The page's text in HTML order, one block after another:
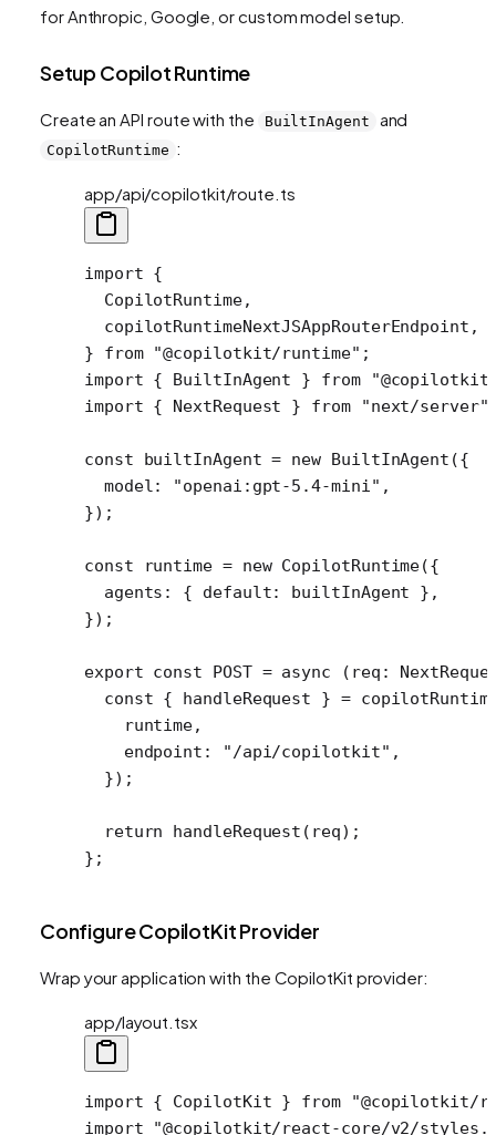
for Anthropic, Google, or custom model setup.
Setup Copilot Runtime
Create an API route with the BuiltInAgent and
CopilotRuntime :
app/api/copilotkit/route.ts
import {
  CopilotRuntime,
  copilotRuntimeNextJSAppRouterEndpoint,
} from "@copilotkit/runtime" ;
import { BuiltInAgent } from "@copilotkit/
import { NextRequest } from "next/server"
const builtInAgent = new BuiltInAgent ({
  model:
"openai:gpt-5.4-mini" ,
});
const runtime = new CopilotRuntime({
  agents: { default: builtInAgent },
});
export const POST = async ( req :
  const
{ handleRequest } =
    runtime,
    endpoint:
"/api/copilotkit" ,
  });
  return
handleRequest (req);
};
Configure CopilotKit Provider
Wrap your application with the CopilotKit provider:
app/layout.tsx
import { CopilotKit } from "@copilotkit/
import "@copilotkit/react-core/v2/